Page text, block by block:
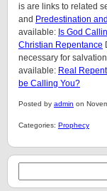
is are links to related
and Predestination
available: Is God
Christian Repentance
necessary for
available: Real
be Calling You?
Posted by admin on
Categories: Prophecy